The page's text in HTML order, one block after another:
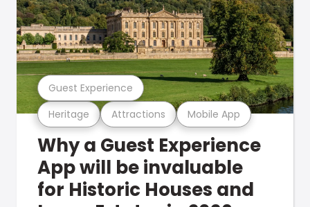
Heritage Attractions Mobile App
Guest Experience
Why a Guest Experience
App will be invaluable
for Historic Houses and